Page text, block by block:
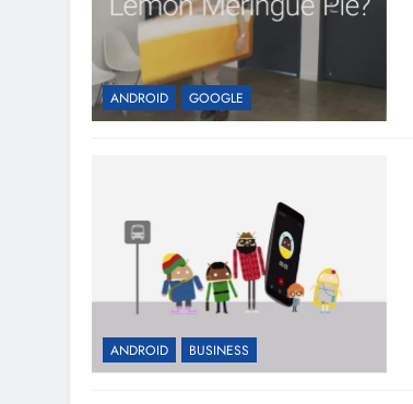
ANDROID GOOGLE
ANDROID BUSINESS